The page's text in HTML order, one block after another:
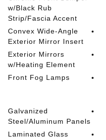
w/Black Rub
Strip/Fascia Accent
Convex Wide-Angle
Exterior Mirror Insert
Exterior Mirrors
w/Heating Element
Front Fog Lamps
Galvanized
Steel/Aluminum Panels
Laminated Glass